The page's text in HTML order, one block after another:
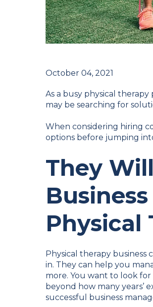
October 04, 2021
As a busy physical
may be searching for
When considering hiring
options before jumping
They
Physical
Physical therapy
in. They can help you
more. You want to look
beyond how many years’
successful business